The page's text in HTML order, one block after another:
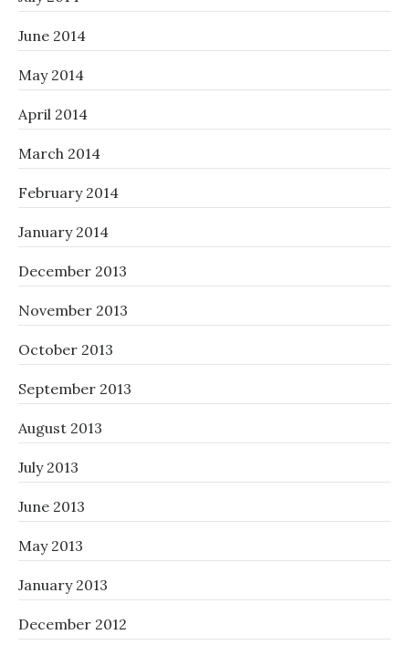
June 2014
May 2014
April 2014
March 2014
February 2014
January 2014
December 2013
November 2013
October 2013
September 2013
August 2013
July 2013
June 2013
May 2013
January 2013
December 2012